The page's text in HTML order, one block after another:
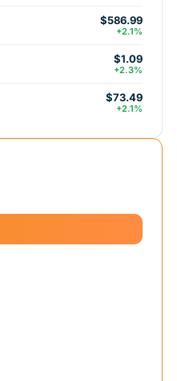
$586.99
+2.1%
$1.09
+2.3%
$73.49
+2.1%